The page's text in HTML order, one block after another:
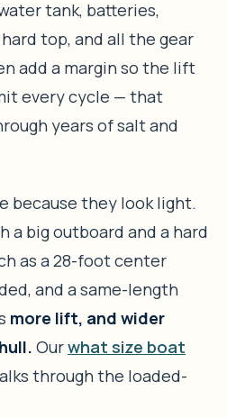
tank, batteries,
top, and all the gear
add a margin so the lift
every cycle — that
years of salt and
because they look light.
big outboard and a hard
as a 28-foot center
and a same-length
more lift, and wider
Ourwhat size boat
through the loaded-